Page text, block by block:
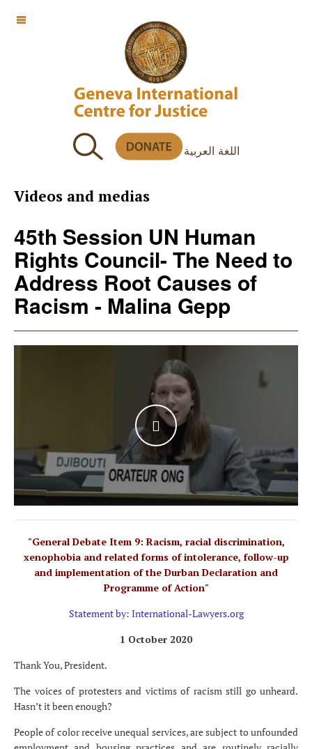
اللغة العربية
OFF CANVAS
Videos and medias
45th Session UN Human
Rights Council- The Need to
Address Root Causes of
Racism - Malina Gepp
WATCH THE VIDEO
"General Debate Item 9: Racism, racial discrimination,
xenophobia and related forms of intolerance, follow-up
and implementation of the Durban Declaration and
Programme of Action"
Statement by: International-Lawyers.org
1 October 2020
Thank You, President.
The voices of protesters and victims of racism still go unheard.
Hasn’t it been enough?
People of color receive unequal services, are subject to unfounded